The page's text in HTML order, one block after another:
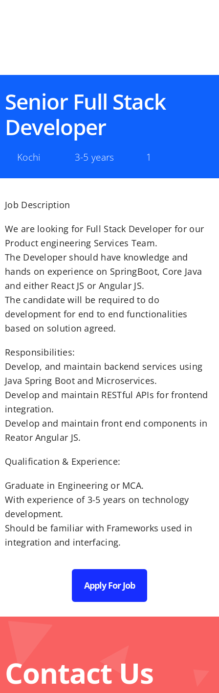
Senior Full Stack
Developer
Kochi 3-5 years 1
Job Description
We are looking for Full Stack Developer for our
Product engineering Services Team.
The Developer should have knowledge and
hands on experience on SpringBoot, Core Java
and either React JS or Angular JS.
The candidate will be required to do
development for end to end functionalities
based on solution agreed.
Responsibilities:
Develop, and maintain backend services using
Java Spring Boot and Microservices.
Develop and maintain RESTful APIs for frontend
integration.
Develop and maintain front end components in
Reator Angular JS.
Qualification & Experience:
Graduate in Engineering or MCA.
With experience of 3-5 years on technology
development.
Should be familiar with Frameworks used in
integration and interfacing.
Apply For Job
Contact Us